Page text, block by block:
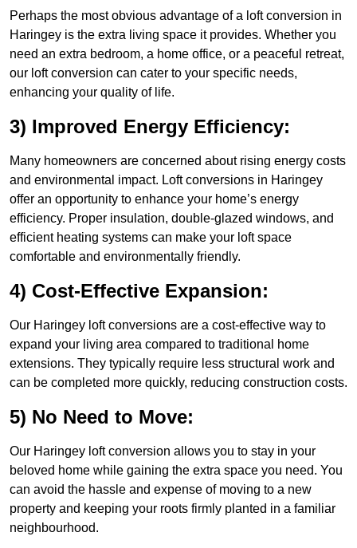
Perhaps the most obvious advantage of a loft conversion in
Haringey is the extra living space it provides. Whether you
need an extra bedroom, a home office, or a peaceful retreat,
our loft conversion can cater to your specific needs,
enhancing your quality of life.
3) Improved Energy Efficiency:
Many homeowners are concerned about rising energy costs
and environmental impact. Loft conversions in Haringey
offer an opportunity to enhance your home’s energy
efficiency. Proper insulation, double-glazed windows, and
efficient heating systems can make your loft space
comfortable and environmentally friendly.
4) Cost-Effective Expansion:
Our Haringey loft conversions are a cost-effective way to
expand your living area compared to traditional home
extensions. They typically require less structural work and
can be completed more quickly, reducing construction costs.
5) No Need to Move:
Our Haringey loft conversion allows you to stay in your
beloved home while gaining the extra space you need. You
can avoid the hassle and expense of moving to a new
property and keeping your roots firmly planted in a familiar
neighbourhood.